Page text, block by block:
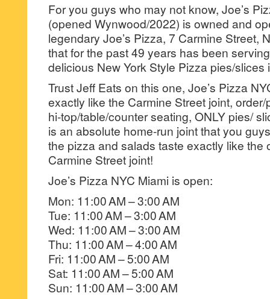
For you guys who may not know, Joe’s
(opened Wynwood/2022) is owned and
legendary Joe’s Pizza, 7 Carmine Street,
that for the past 49 years has been
delicious New York Style Pizza pies/slices
Trust Jeff Eats on this one, Joe’s Pizza
exactly like the Carmine Street joint,
hi-top/table/counter seating, ONLY pies/
is an absolute home-run joint that you
the pizza and salads taste exactly like the
Carmine Street joint!
Joe’s Pizza NYC Miami is open:
Mon: 11:00 AM – 3:00 AM
Tue: 11:00 AM – 3:00 AM
Wed: 11:00 AM – 3:00 AM
Thu: 11:00 AM – 4:00 AM
Fri: 11:00 AM – 5:00 AM
Sat: 11:00 AM – 5:00 AM
Sun: 11:00 AM – 3:00 AM